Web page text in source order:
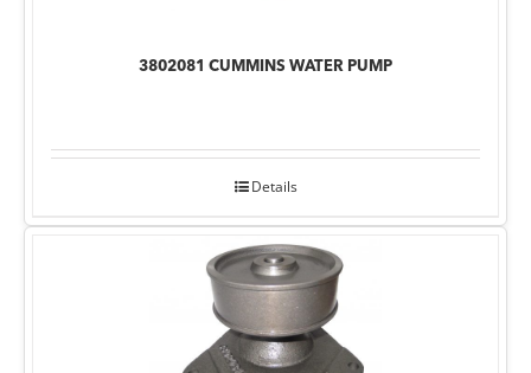
3802081 CUMMINS WATER PUMP
Details